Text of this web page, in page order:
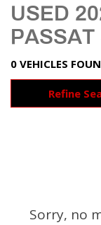
USED
PASSAT
0 VEHICLES
Refine
Sorry, no